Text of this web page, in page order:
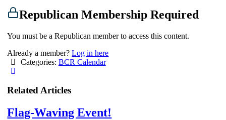
Republican Membership Required
You must be a Republican member to access this content.
Already a member?Log in here
Categories: BCR Calendar
Related Articles
Flag-Waving Event!